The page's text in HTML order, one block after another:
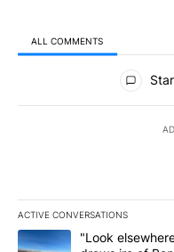
ALL COMMENTS
All Comments
ACTIVE CONVERSATIONS
The following is a list of
A trending article titled
"Look